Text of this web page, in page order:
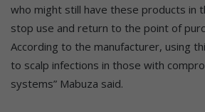
who might still have these products in
stop use and return to the point of
According to the manufacturer, using
to scalp infections in those with
systems” Mabuza said.